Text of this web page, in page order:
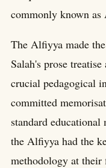
commonly known as
The Alfiyya made
Salah's prose
crucial pedagogical
committed
standard
the Alfiyya had the
methodology at